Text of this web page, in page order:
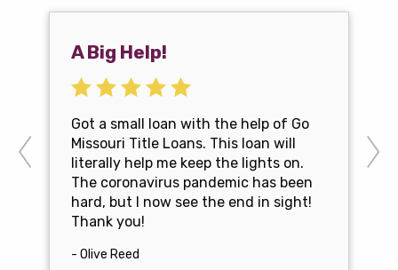
A Big Help!
Got a small loan with the help of Go
Missouri Title Loans. This loan will
literally help me keep the lights on.
The coronavirus pandemic has been
hard, but I now see the end in sight!
Thank you!
- Olive Reed